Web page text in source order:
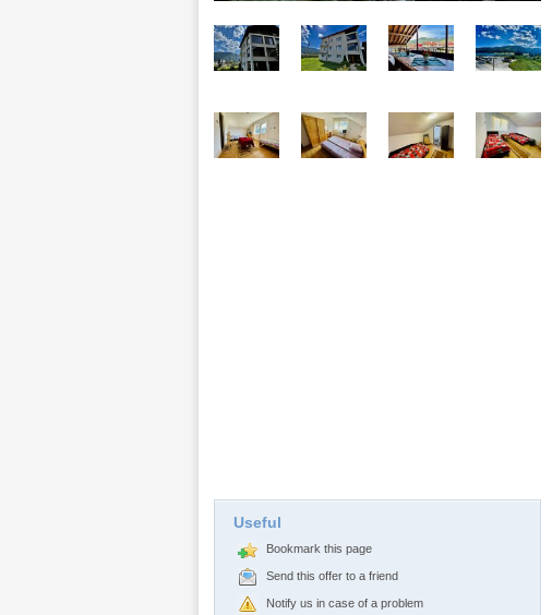
Useful
Bookmark this page
Send this offer to a friend
Notify us in case of a problem